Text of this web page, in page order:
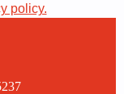
policy.